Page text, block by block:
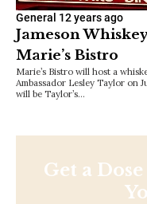
General 12 years ago
Jameson
Marie’s Bistro
Marie’s Bistro will host a
Ambassador Lesley Taylor on
will be Taylor’s…
Get a